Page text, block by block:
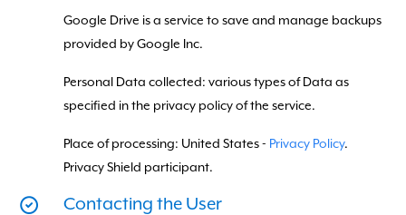
Google Drive is a service to save and manage backups
provided by Google Inc.
Personal Data collected: various types of Data as
specified in the privacy policy of the service.
Place of processing: United States - Privacy Policy.
Privacy Shield participant.
Contacting the User